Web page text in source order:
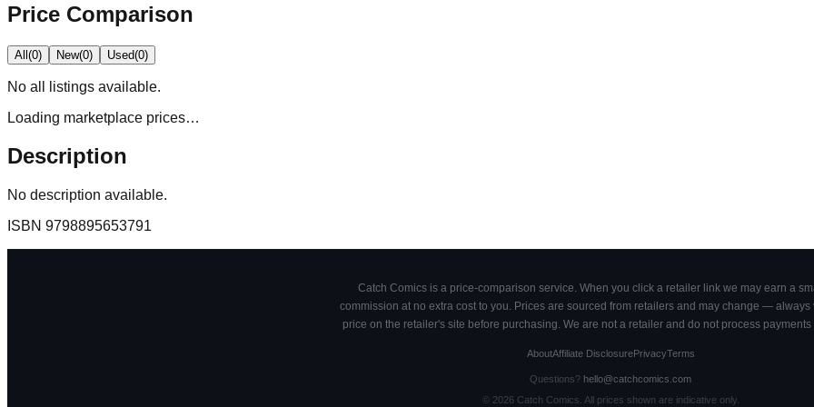
Price Comparison
All(0) New(0) Used(0)
No all
listings available.
Loading marketplace prices…
Description
No description available.
ISBN 9798895653791
Catch Comics is a price-comparison service. When you click a retailer link we may earn a
commission at no extra cost to you. Prices are sourced from retailers and may change — always
price on the retailer's site before purchasing. We are not a retailer and do not process payments
AboutAffiliate DisclosurePrivacyTerms
Questions? hello@catchcomics.com
© 2026Catch Comics. All prices shown are indicative only.